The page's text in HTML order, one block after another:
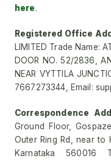
here.
Registered Office
LIMITED Trade Name:
DOOR NO. 52/2836,
NEAR VYTTILA
7667273344, Email:
Correspondence
Ground Floor,
Outer Ring Rd, near to
Karnataka 560016